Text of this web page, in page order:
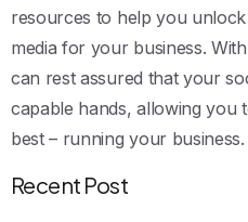
resources to help you
media for your business.
can rest assured that your
capable hands, allowing you
best – running your business.
Recent Post